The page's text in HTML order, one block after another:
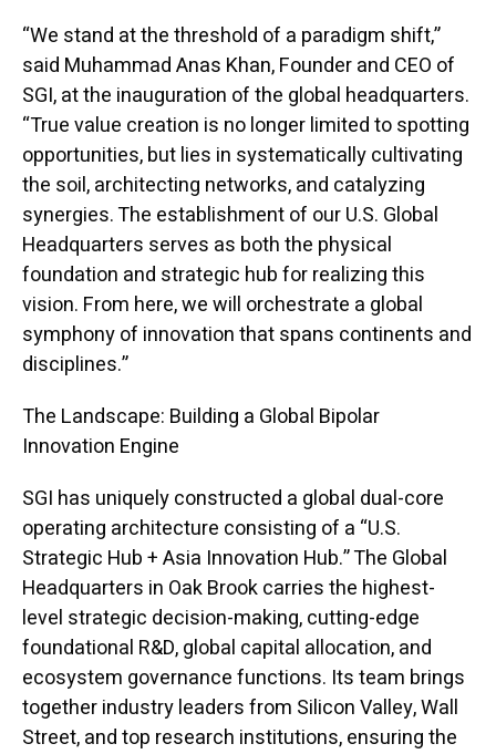
“We stand at the threshold of a paradigm shift,”
said Muhammad Anas Khan, Founder and CEO of
SGI, at the inauguration of the global headquarters.
“True value creation is no longer limited to spotting
opportunities, but lies in systematically cultivating
the soil, architecting networks, and catalyzing
synergies. The establishment of our U.S. Global
Headquarters serves as both the physical
foundation and strategic hub for realizing this
vision. From here, we will orchestrate a global
symphony of innovation that spans continents and
disciplines.”
The Landscape: Building a Global Bipolar
Innovation Engine
SGI has uniquely constructed a global dual-core
operating architecture consisting of a “U.S.
Strategic Hub + Asia Innovation Hub.” The Global
Headquarters in Oak Brook carries the highest-
level strategic decision-making, cutting-edge
foundational R&D, global capital allocation, and
ecosystem governance functions. Its team brings
together industry leaders from Silicon Valley, Wall
Street, and top research institutions, ensuring the